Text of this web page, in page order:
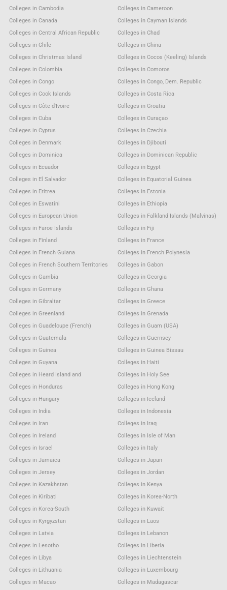
Colleges in Cambodia
Colleges in Cameroon
Colleges in Canada
Colleges in Cayman Islands
Colleges in Central African Republic
Colleges in Chad
Colleges in Chile
Colleges in China
Colleges in Christmas Island
Colleges in Cocos (Keeling) Islands
Colleges in Colombia
Colleges in Comoros
Colleges in Congo
Colleges in Congo, Dem. Republic
Colleges in Cook Islands
Colleges in Costa Rica
Colleges in Côte d'Ivoire
Colleges in Croatia
Colleges in Cuba
Colleges in Curaçao
Colleges in Cyprus
Colleges in Czechia
Colleges in Denmark
Colleges in Djibouti
Colleges in Dominica
Colleges in Dominican Republic
Colleges in Ecuador
Colleges in Egypt
Colleges in El Salvador
Colleges in Equatorial Guinea
Colleges in Eritrea
Colleges in Estonia
Colleges in Eswatini
Colleges in Ethiopia
Colleges in European Union
Colleges in Falkland Islands (Malvinas)
Colleges in Faroe Islands
Colleges in Fiji
Colleges in Finland
Colleges in France
Colleges in French Guiana
Colleges in French Polynesia
Colleges in French Southern Territories
Colleges in Gabon
Colleges in Gambia
Colleges in Georgia
Colleges in Germany
Colleges in Ghana
Colleges in Gibraltar
Colleges in Greece
Colleges in Greenland
Colleges in Grenada
Colleges in Guadeloupe (French)
Colleges in Guam (USA)
Colleges in Guatemala
Colleges in Guernsey
Colleges in Guinea
Colleges in Guinea Bissau
Colleges in Guyana
Colleges in Haiti
Colleges in Heard Island and
Colleges in Holy See
Colleges in Honduras
Colleges in Hong Kong
Colleges in Hungary
Colleges in Iceland
Colleges in India
Colleges in Indonesia
Colleges in Iran
Colleges in Iraq
Colleges in Ireland
Colleges in Isle of Man
Colleges in Israel
Colleges in Italy
Colleges in Jamaica
Colleges in Japan
Colleges in Jersey
Colleges in Jordan
Colleges in Kazakhstan
Colleges in Kenya
Colleges in Kiribati
Colleges in Korea-North
Colleges in Korea-South
Colleges in Kuwait
Colleges in Kyrgyzstan
Colleges in Laos
Colleges in Latvia
Colleges in Lebanon
Colleges in Lesotho
Colleges in Liberia
Colleges in Libya
Colleges in Liechtenstein
Colleges in Lithuania
Colleges in Luxembourg
Colleges in Macao
Colleges in Madagascar